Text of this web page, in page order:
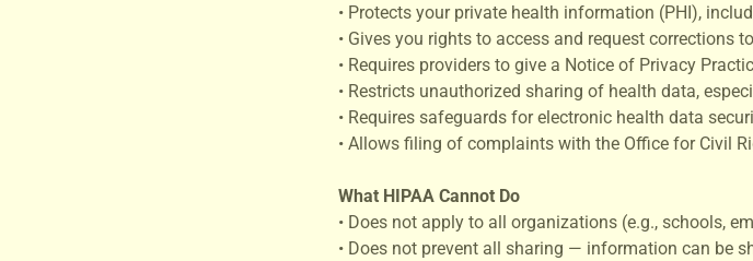
• Protects your private health information (PHI),
• Gives you rights to access and request corrections
• Requires providers to give a Notice of Privacy
• Restricts unauthorized sharing of health data,
• Requires safeguards for electronic health data
• Allows filing of complaints with the Office for Civil
What HIPAA Cannot Do
• Does not apply to all organizations (e.g., schools,
• Does not prevent all sharing — information can be